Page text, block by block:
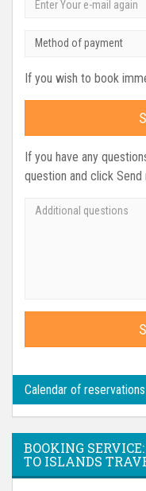
Method of payment
If you wish to book
If you have any
question and click Send
Calendar of reservations
BOOKING SERVICE:
TO ISLANDS